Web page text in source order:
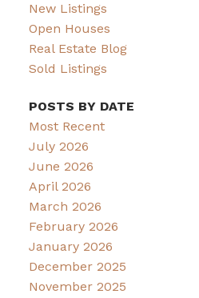
New Listings
Open Houses
Real Estate Blog
Sold Listings
POSTS BY DATE
Most Recent
July 2026
June 2026
April 2026
March 2026
February 2026
January 2026
December 2025
November 2025